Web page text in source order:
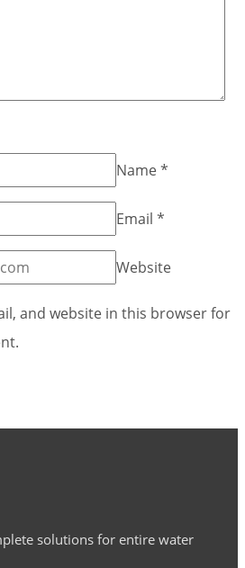
Name*
Email *
Website
and website in this browser for
solutions for entire water